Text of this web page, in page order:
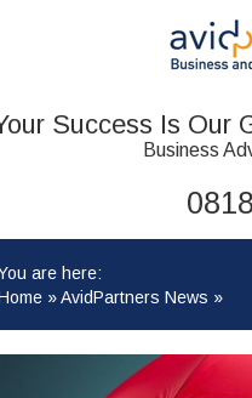
Success Is Our
Business
are here:
»AvidPartners News »
HOME